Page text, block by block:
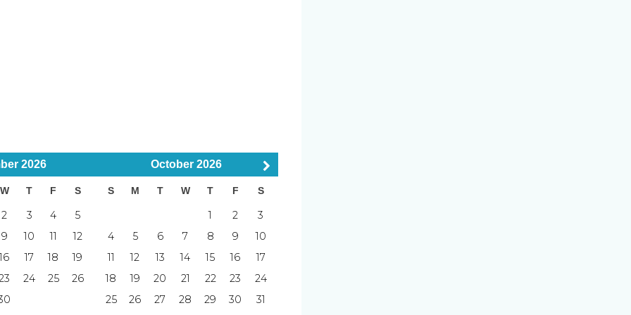
Smoking Not Allowed
2026
W T F S
2 3 4
5
9 10 11
12
16 17 18
19
24 25
26
October 2026
S M T W T F S
1 2
3
4
5 6 7 8 9
10
11
12 13 14 15 16
17
18
19 20 21 22 23
24
25
26 27 28 29 30 31